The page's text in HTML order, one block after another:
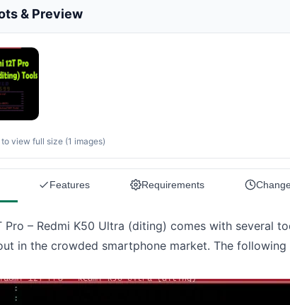
& Preview
view full size (1 images)
Features Requirements
Pro – Redmi K50 Ultra (diting) comes with several
in the crowded smartphone market. The